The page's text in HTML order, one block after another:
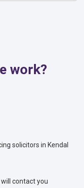
work?
solicitors in Kendal
contact you